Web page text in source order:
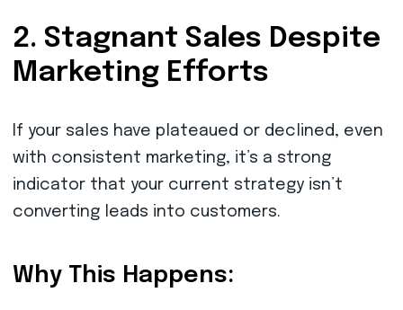
2. Stagnant Sales Despite
Marketing Efforts
If your sales have plateaued or declined, even
with consistent marketing, it’s a strong
indicator that your current strategy isn’t
converting leads into customers.
Why This Happens: